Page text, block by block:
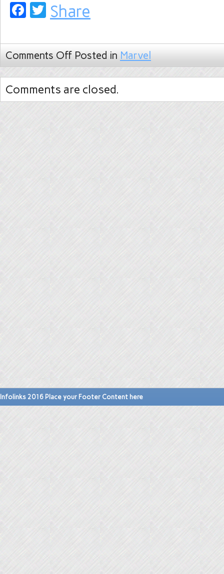
Facebook
Twitter
Share
Comments Off Posted in Marvel
Comments are closed.
Infolinks 2016 Place your Footer Content here